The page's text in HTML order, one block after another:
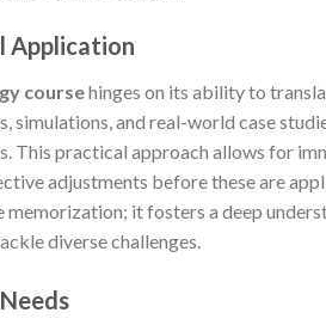
Application
coursehinges on its ability to
simulations, and real-world case
This practical approach allows for
adjustments before these are
it fosters a deep
diverse challenges.